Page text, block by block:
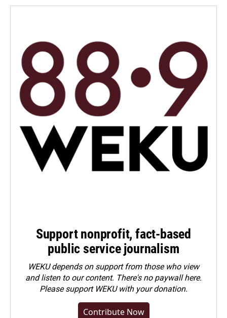
Support nonprofit, fact-based
public service journalism
WEKU depends on support from those who view
and listen to our content. There's no paywall here.
Pleasesupport WEKU with your donation.
Contribute Now